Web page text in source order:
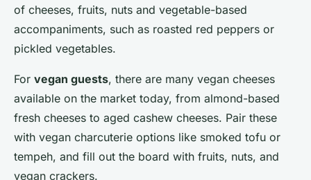
of cheeses, fruits, nuts and vegetable-based
accompaniments, such as roasted red peppers or
pickled vegetables.
For vegan guests, there are many vegan cheeses
available on the market today, from almond-based
fresh cheeses to aged cashew cheeses. Pair these
with vegan charcuterie options like smoked tofu or
tempeh, and fill out the board with fruits, nuts, and
vegan crackers.